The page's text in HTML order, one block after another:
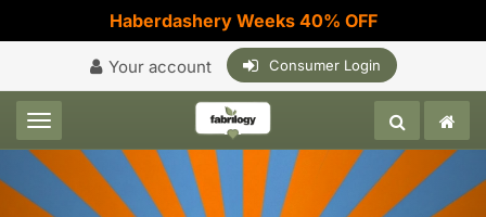
Haberdashery Weeks 40% OFF
Your account Consumer Login
Toggle navigation